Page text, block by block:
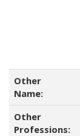
Other
Name:
Other
Professions: